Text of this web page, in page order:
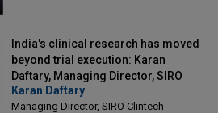
India's clinical research has moved
beyond trial execution: Karan
Daftary, Managing Director, SIRO
Clintech
Karan Daftary
Managing Director, SIRO Clintech